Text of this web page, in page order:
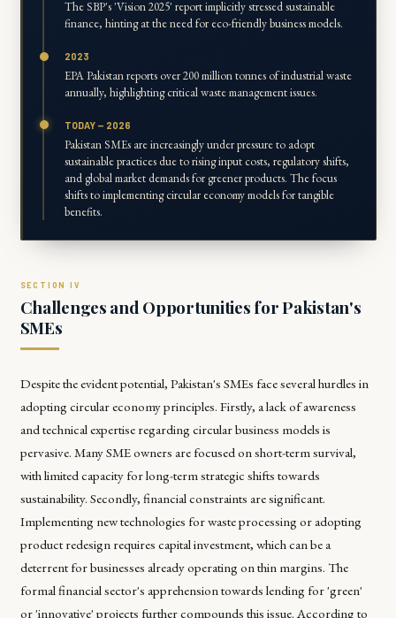
The SBP's 'Vision 2025' report implicitly stressed sustainable
finance, hinting at the need for eco-friendly business models.
2023
EPA Pakistan reports over 200 million tonnes of industrial waste
annually, highlighting critical waste management issues.
TODAY — 2026
Pakistan SMEs are increasingly under pressure to adopt
sustainable practices due to rising input costs, regulatory shifts,
and global market demands for greener products. The focus
shifts to implementing circular economy models for tangible
benefits.
Challenges and Opportunities for Pakistan's
SMEs
Despite the evident potential, Pakistan's SMEs face several hurdles in
adopting circular economy principles. Firstly, a lack of awareness
and technical expertise regarding circular business models is
pervasive. Many SME owners are focused on short-term survival,
with limited capacity for long-term strategic shifts towards
sustainability. Secondly, financial constraints are significant.
Implementing new technologies for waste processing or adopting
product redesign requires capital investment, which can be a
deterrent for businesses already operating on thin margins. The
formal financial sector's apprehension towards lending for 'green'
or 'innovative' projects further compounds this issue. According to